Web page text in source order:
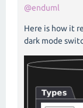
@enduml
Here is how it
dark mode